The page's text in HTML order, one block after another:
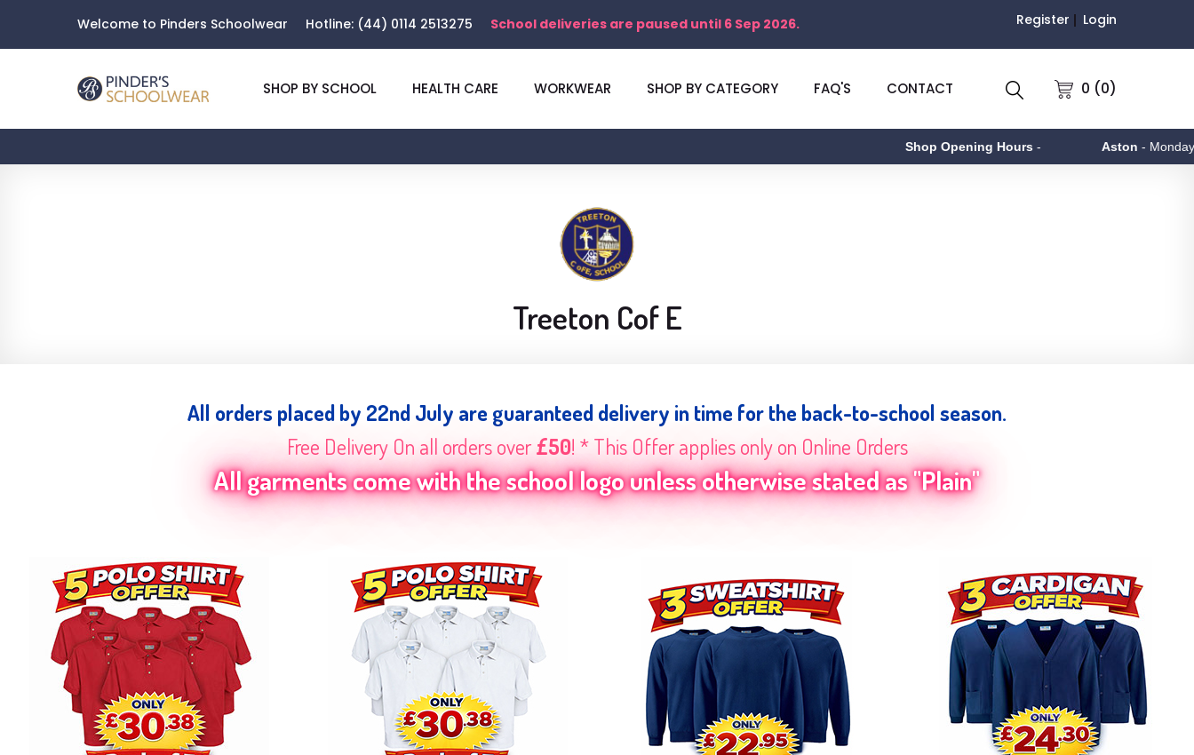
Welcome to Pinders Schoolwear Hotline: (44) 0114 2513275 School deliveries are paused until 6 Sep 2026. Register Login
0 (0)
SHOP BY SCHOOL HEALTH CARE WORKWEAR SHOP BY CATEGORY FAQ'S CONTACT
Shop Opening Hours- Aston - Monday to Friday 9am
Treeton Cof E
All orders placed by 22nd July are guaranteed delivery in time for the back-to-school season.
Free Delivery On all orders over£50! * This Offer applies only on Online Orders
All garments come with the school logo unless otherwise stated as "Plain"